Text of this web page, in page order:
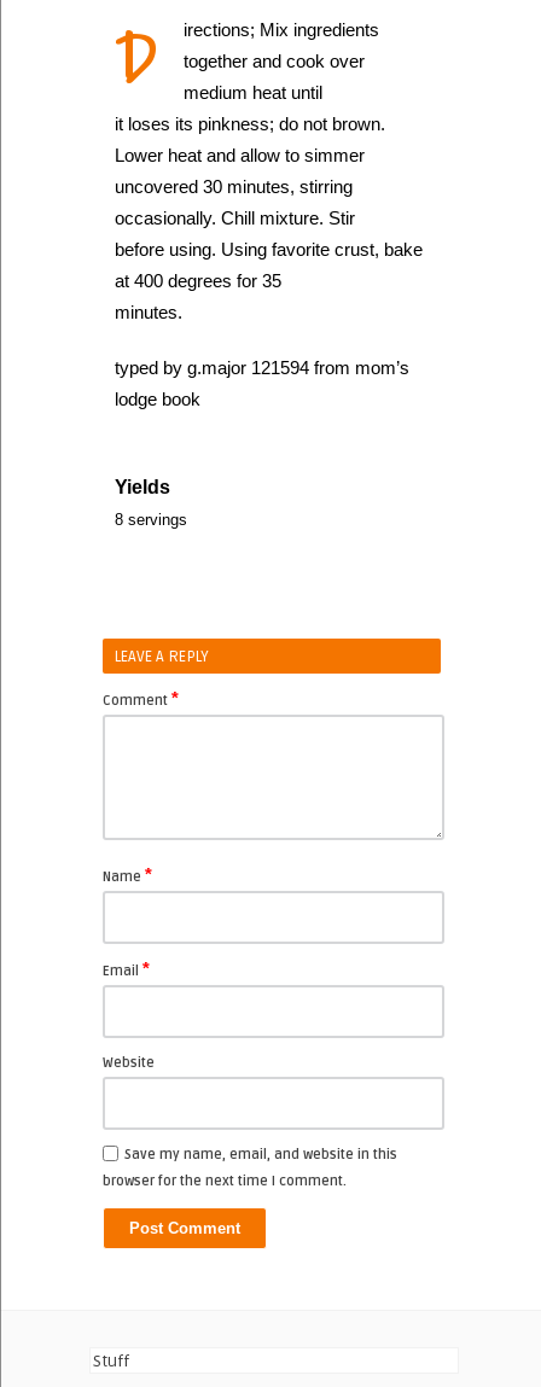
D
irections; Mix ingredients
together and cook over
medium heat until
it loses its pinkness; do not brown.
Lower heat and allow to simmer
uncovered 30 minutes, stirring
occasionally. Chill mixture. Stir
before using. Using favorite crust, bake
at 400 degrees for 35
minutes.
typed by g.major 121594 from mom’s
lodge book
Yields
8 servings
LEAVE A REPLY
Comment *
Name *
Email *
Website
Save my name, email, and website in this
browser for the next time I comment.
Stuff